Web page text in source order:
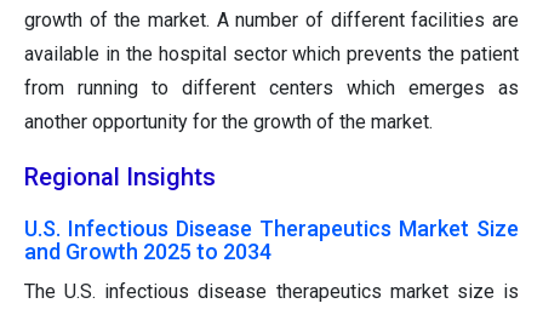
growth of the market. A number of different facilities are
available in the hospital sector which prevents the patient
from running to different centers which emerges as
another opportunity for the growth of the market.
Regional Insights
U.S. Infectious Disease Therapeutics Market Size
and Growth 2025 to 2034
The U.S. infectious disease therapeutics market size is